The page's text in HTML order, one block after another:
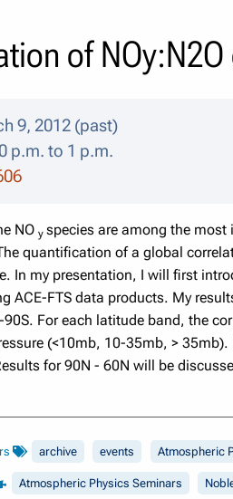
of
9, 2012 (past)
p.m. to 1 p.m.
NO y species are among the
quantification of a global
In my presentation, I will first
ACE-FTS data products. My
For each latitude band, the
(<10mb, 10-35mb, >
for 90N - 60N will be
archive events Atmospheric
Atmospheric Physics Seminars